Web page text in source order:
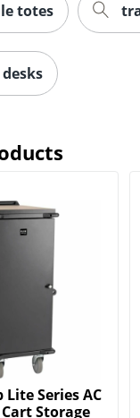
totes
Series AC
Storage